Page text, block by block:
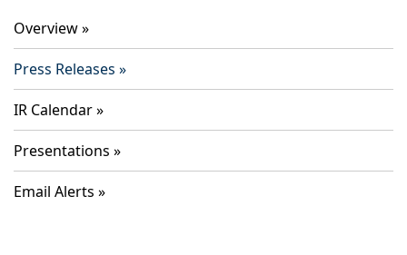
Overview
Press Releases
IR Calendar
Presentations
Email Alerts